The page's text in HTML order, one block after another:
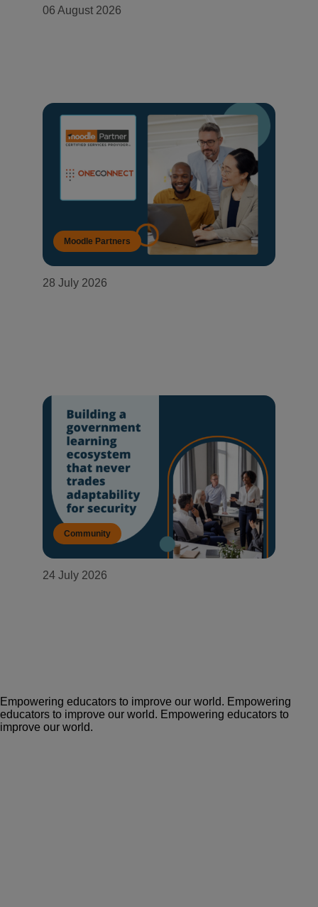
06 August 2026
Moodle Partners
28 July 2026
Community
24 July 2026
Empowering educators to improve our world. Empowering
educators to improve our world. Empowering educators to
improve our world.